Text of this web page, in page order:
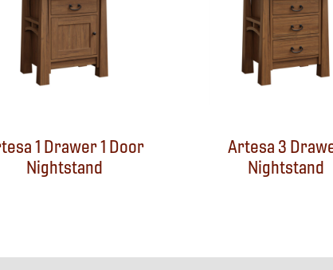
1 Drawer 1 Door
Nightstand
Artesa 3
Nightstand